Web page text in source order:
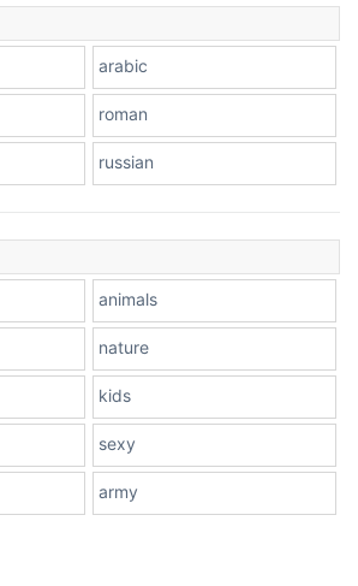
arabic
roman
russian
animals
nature
kids
sexy
army